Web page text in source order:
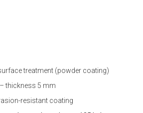
treatment (powder coating)
– thickness 5 mm
resistant coating